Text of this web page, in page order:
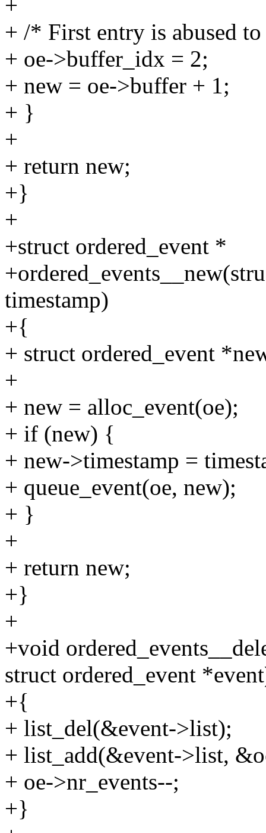
+
+ /* First entry is abused
+ oe->buffer_idx = 2;
+ new = oe->buffer + 1;
+ }
+
+ return new;
+}
+
+struct ordered_event *
timestamp)
+{
+ struct ordered_event
+
+ new = alloc_event(oe);
+ if (new) {
+ new->timestamp =
+ queue_event(oe, new);
+ }
+
+ return new;
+}
+
+void
struct ordered_event
+{
+ list_del(&event->list);
+ list_add(&event->list,
+ oe->nr_events--;
+}